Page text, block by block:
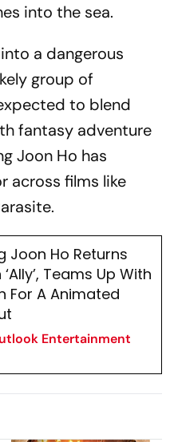
into the sea.
a dangerous
group of
to blend
fantasy adventure
Joon Ho has
across films like
Joon Ho Returns
Teams Up With
For A Animated
Entertainment